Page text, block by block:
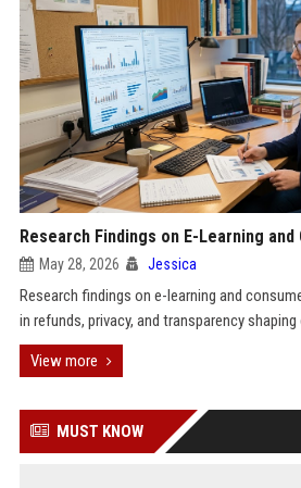
Research Findings on E-Learning
May 28, 2026 Jessica
Research findings on e-learning and
in refunds, privacy, and transparency
View more
MUST KNOW